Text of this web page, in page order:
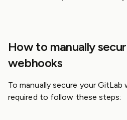
How to manually
webhooks
To manually secure your GitLab
required to follow these steps: